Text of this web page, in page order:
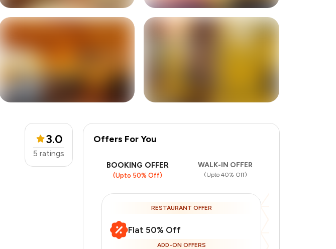
1 more
3.0
5 ratings
Offers For You
BOOKING OFFER
(Upto 50% Off)
WALK-IN OFFER
(Upto 40% Off)
RESTAURANT OFFER
Flat 50% Off
ADD-ON OFFERS